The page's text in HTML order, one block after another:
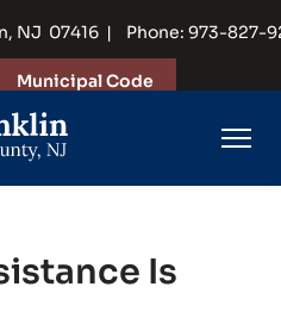
NJ 07416 | Phone: 973-827-
Municipal Code
Is